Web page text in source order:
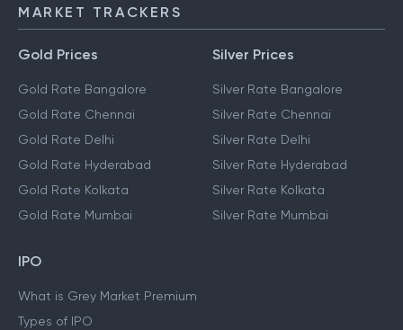
MARKET TRACKERS
Gold Prices
Gold Rate Bangalore
Gold Rate Chennai
Gold Rate Delhi
Gold Rate Hyderabad
Gold Rate Kolkata
Gold Rate Mumbai
Silver Prices
Silver Rate Bangalore
Silver Rate Chennai
Silver Rate Delhi
Silver Rate Hyderabad
Silver Rate Kolkata
Silver Rate Mumbai
IPO
What is Grey Market Premium
Types of IPO